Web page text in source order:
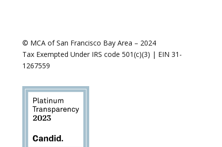
© MCA of San Francisco Bay Area – 2024
Tax Exempted Under IRS code 501(c)(3) | EIN 31-
1267559